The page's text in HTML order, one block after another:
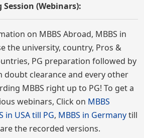
(Webinars):
on MBBS Abroad, MBBS in
the university, country, Pros &
PG preparation followed by
doubt clearance and every other
MBBS right up to PG! To get a
webinars, Click on MBBS
in USA till PG, MBBS in Germanytill
the recorded versions.